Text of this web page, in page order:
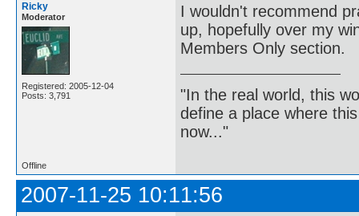
Ricky
Moderator
Registered: 2005-12-04
Posts: 3,791
I wouldn't recommend
up, hopefully over my
Members Only section.
"In the real world, this
define a place where
now..."
Offline
2007-11-25 10:11:56